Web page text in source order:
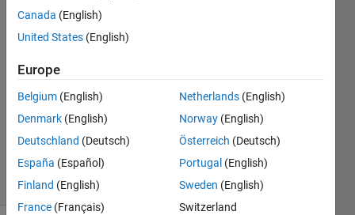
2011
2
Answers
Accepted
5 Views
(30 days)
Canada (English)
United States (English)
Europe
Belgium (English)
Denmark (English)
Deutschland (Deutsch)
España (Español)
Finland (English)
France (Français)
Netherlands (English)
Norway (English)
Österreich (Deutsch)
Portugal (English)
Sweden (English)
Switzerland